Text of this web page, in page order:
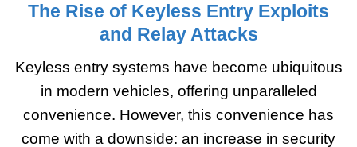
The Rise of Keyless Entry Exploits
and Relay Attacks
Keyless entry systems have become ubiquitous
in modern vehicles, offering unparalleled
convenience. However, this convenience has
come with a downside: an increase in security